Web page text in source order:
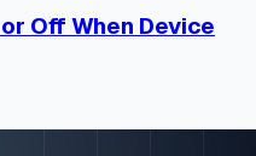
Off When Device